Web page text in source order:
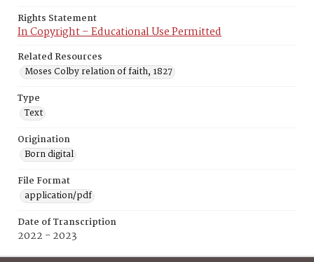
Rights Statement
In Copyright – Educational Use Permitted
Related Resources
Moses Colby relation of faith, 1827
Type
Text
Origination
Born digital
File Format
application/pdf
Date of Transcription
2022 - 2023